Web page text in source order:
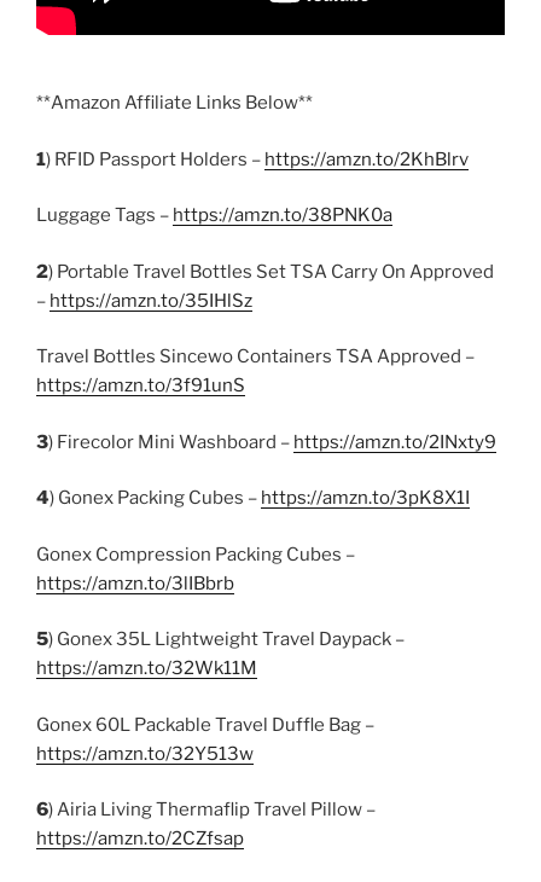
**Amazon Affiliate Links Below**
1) RFID Passport Holders – https://amzn.to/2KhBlrv
Luggage Tags – https://amzn.to/38PNK0a
2) Portable Travel Bottles Set TSA Carry On Approved
– https://amzn.to/35IHlSz
Travel Bottles Sincewo Containers TSA Approved –
https://amzn.to/3f91unS
3) Firecolor Mini Washboard – https://amzn.to/2INxty9
4) Gonex Packing Cubes – https://amzn.to/3pK8X1I
Gonex Compression Packing Cubes –
https://amzn.to/3lIBbrb
5) Gonex 35L Lightweight Travel Daypack –
https://amzn.to/32Wk11M
Gonex 60L Packable Travel Duffle Bag –
https://amzn.to/32Y513w
6) Airia Living Thermaflip Travel Pillow –
https://amzn.to/2CZfsap